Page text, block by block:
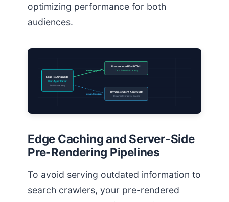
optimizing performance for both
audiences.
Edge Routing node
User-Agent Parser
Traffic Gateway
Crawler Agent Detected
Human Session
Pre-rendered Flat HTML
Zero Execution Latency
Dynamic Client App (CSR)
Dynamic Interactive Engine
Edge Caching and Server-Side
Pre-Rendering Pipelines
To avoid serving outdated information to
search crawlers, your pre-rendered